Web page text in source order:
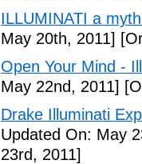
ILLUMINATI a
May 20th, 2011]
Open Your Mind -
May 22nd, 2011]
Drake Illuminati
Updated On: May
23rd, 2011]